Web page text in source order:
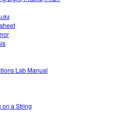
สง
Lab Manual
on a String